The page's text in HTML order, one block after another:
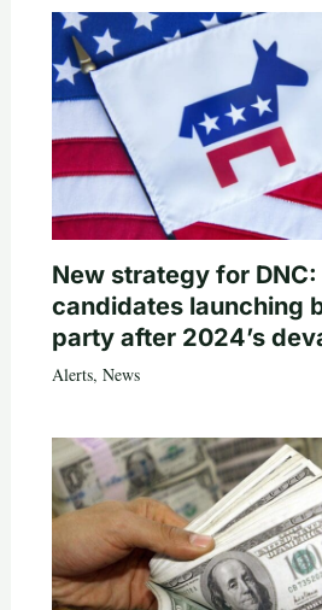
New strategy for
candidates launching
party after 2024’s
Alerts, News